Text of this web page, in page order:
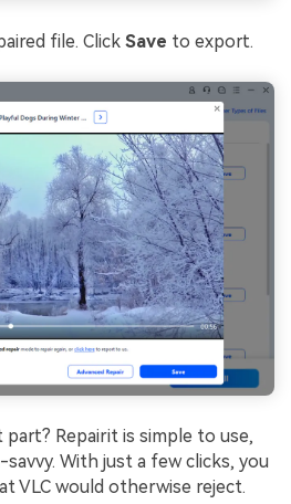
file. Click Save to export.
Repairit is simple to use,
With just a few clicks, you
VLC would otherwise reject.